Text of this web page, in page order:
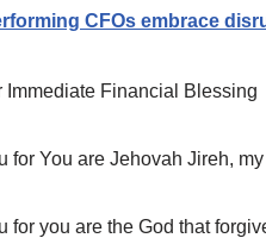
CFOs embrace
Immediate Financial Blessing
for You are Jehovah Jireh,
for you are the God that